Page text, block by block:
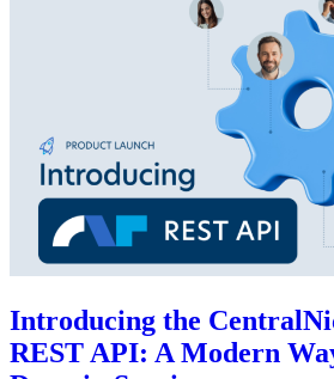
Introducing the
REST API: A Modern